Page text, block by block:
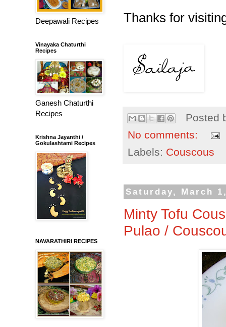
Thanks for
Posted
No comments:
Labels: Couscous
Saturday, March
Minty Tofu
Pulao /
Deepawali Recipes
Vinayaka Chaturthi
Recipes
Ganesh Chaturthi
Recipes
Krishna Jayanthi /
Gokulashtami Recipes
NAVARATHIRI RECIPES